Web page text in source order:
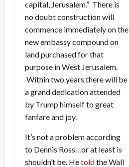
capital, Jerusalem.” There is
no doubt construction will
commence immediately on the
new embassy compound on
land purchased for that
purpose in West Jerusalem.
Within two years there will be
a grand dedication attended
by Trump himself to great
fanfare and joy.
It’s not a problem according
to Dennis Ross…or at least is
shouldn’t be. Hetoldthe Wall